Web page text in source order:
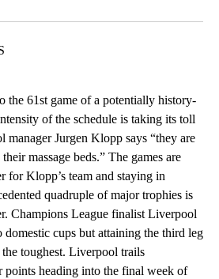
the 61st game of a potentially history-
of the schedule is taking its toll
manager Jurgen Klopp says “they are
massage beds.” The games are
for Klopp’s team and staying in
quadruple of major trophies is
Champions League finalist Liverpool
domestic cups but attaining the third leg
toughest. Liverpool trails
heading into the final week of